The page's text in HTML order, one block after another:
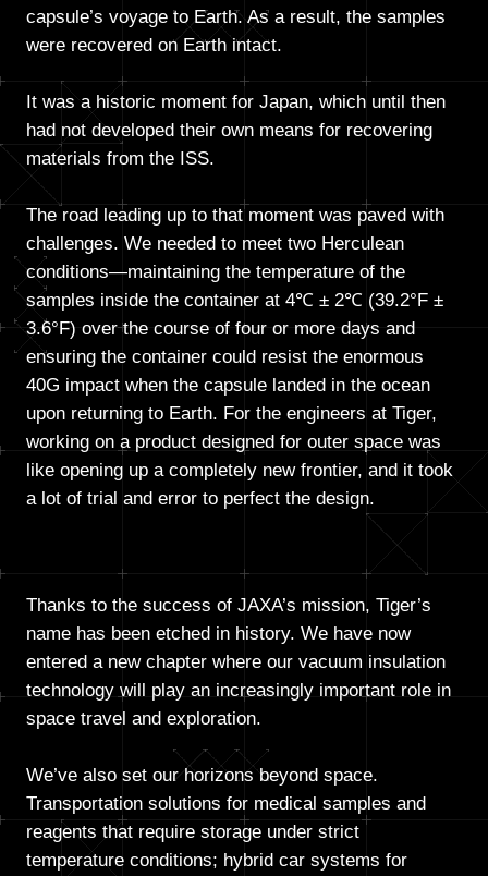
capsule’s voyage to Earth. As a result, the samples
were recovered on Earth intact.
It was a historic moment for Japan, which until then
had not developed their own means for recovering
materials from the ISS.
The road leading up to that moment was paved with
challenges. We needed to meet two Herculean
conditions—maintaining the temperature of the
samples inside the container at 4℃ ± 2℃ (39.2°F ±
3.6°F) over the course of four or more days and
ensuring the container could resist the enormous
40G impact when the capsule landed in the ocean
upon returning to Earth. For the engineers at Tiger,
working on a product designed for outer space was
like opening up a completely new frontier, and it took
a lot of trial and error to perfect the design.
Thanks to the success of JAXA’s mission, Tiger’s
name has been etched in history. We have now
entered a new chapter where our vacuum insulation
technology will play an increasingly important role in
space travel and exploration.
We’ve also set our horizons beyond space.
Transportation solutions for medical samples and
reagents that require storage under strict
temperature conditions; hybrid car systems for